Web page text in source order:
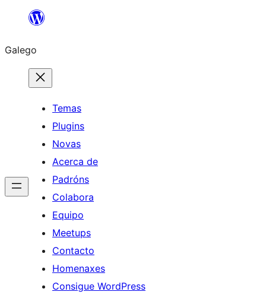
Saltar
contido
Galego
Temas
Plugins
Novas
Acerca de
Padróns
Colabora
Equipo
Meetups
Contacto
Homenaxes
Consigue WordPress